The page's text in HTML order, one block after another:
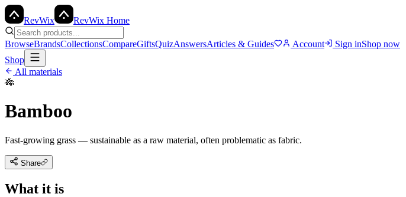
RevWix RevWix Home
BrowseBrandsCollectionsCompareGiftsQuizAnswersArticles & Guides Account Sign inShop now
Shop
All materials
🎋
Bamboo
Fast-growing grass — sustainable as a raw material, often problematic as fabric.
Share
What it is